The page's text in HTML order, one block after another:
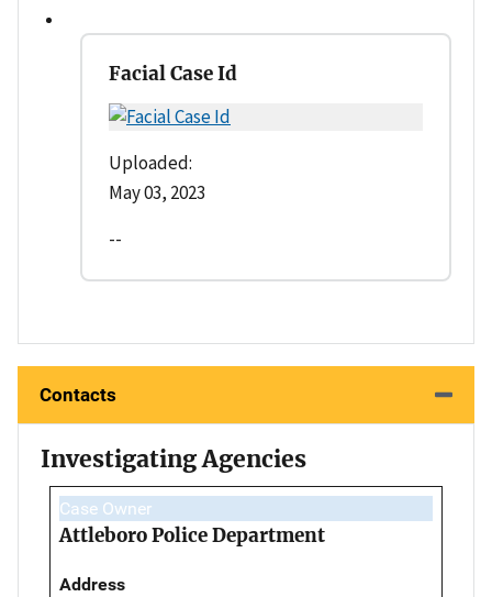
Facial Case Id
Uploaded:
May 03, 2023
--
Contacts
Investigating Agencies
Case Owner
Attleboro Police Department
Address